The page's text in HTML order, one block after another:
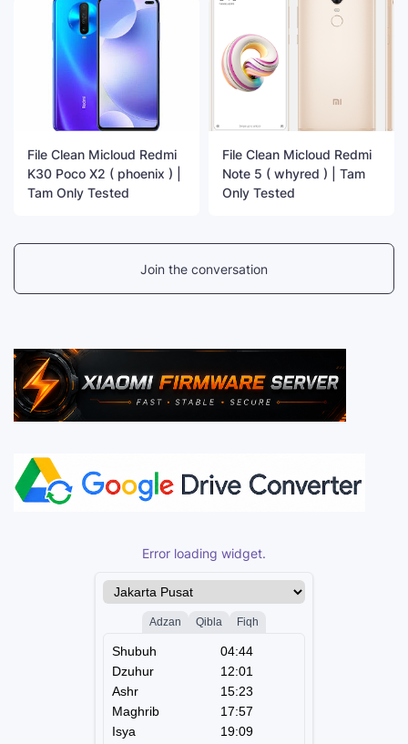
File Clean Micloud Redmi
K30 Poco X2 ( phoenix ) |
Tam Only Tested
File Clean Micloud Redmi
Note 5 ( whyred ) | Tam
Only Tested
Join the conversation
Error loading widget.